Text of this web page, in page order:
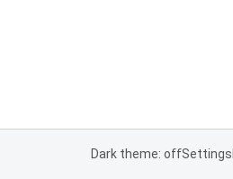
Dark theme: offSettings